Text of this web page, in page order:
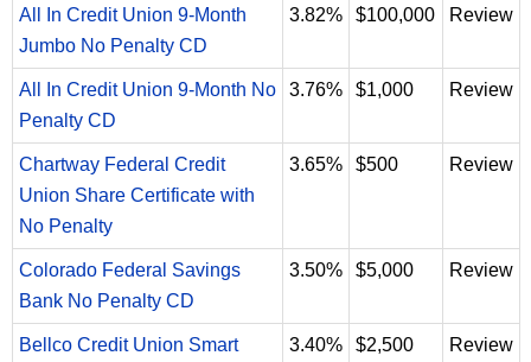
All In Credit Union 9-Month
Jumbo No Penalty CD
3.82% $100,000 Review
All In Credit Union 9-Month No
Penalty CD
3.76% $1,000 Review
Chartway Federal Credit
Union Share Certificate with
No Penalty
3.65% $500 Review
Colorado Federal Savings
Bank No Penalty CD
3.50% $5,000 Review
Bellco Credit Union Smart
3.40% $2,500 Review